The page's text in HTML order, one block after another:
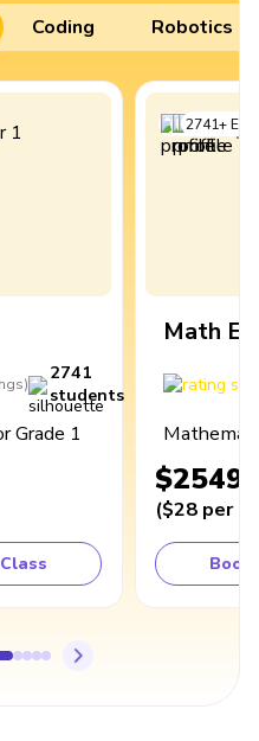
Coding Robotics
)
2741
students
Grade 1
2741+
Math
$2549
($28 per
Book